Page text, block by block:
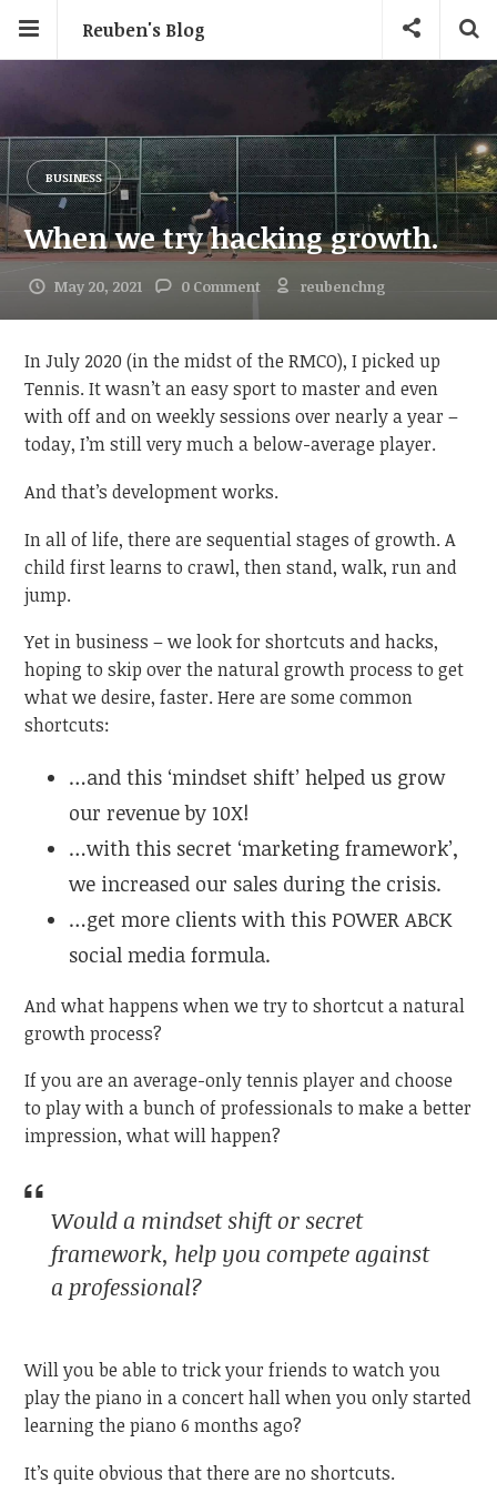
Reuben's Blog
BUSINESS
When we try hacking growth.
May 20, 2021 0 Comment reubenchng
In July 2020 (in the midst of the RMCO), I picked up
Tennis. It wasn’t an easy sport to master and even
with off and on weekly sessions over nearly a year –
today, I’m still very much a below-average player.
And that’s development works.
In all of life, there are sequential stages of growth. A
child first learns to crawl, then stand, walk, run and
jump.
Yet in business – we look for shortcuts and hacks,
hoping to skip over the natural growth process to get
what we desire, faster. Here are some common
shortcuts:
…and this ‘mindset shift’ helped us grow
our revenue by 10X!
…with this secret ‘marketing framework’,
we increased our sales during the crisis.
…get more clients with this POWER ABCK
social media formula.
And what happens when we try to shortcut a natural
growth process?
If you are an average-only tennis player and choose
to play with a bunch of professionals to make a better
impression, what will happen?
Would a mindset shiftorsecret
framework, help you compete against
a professional?
Will you be able to trick your friends to watch you
play the piano in a concert hall when you only started
learning the piano 6 months ago?
It’s quite obvious that there are no shortcuts.